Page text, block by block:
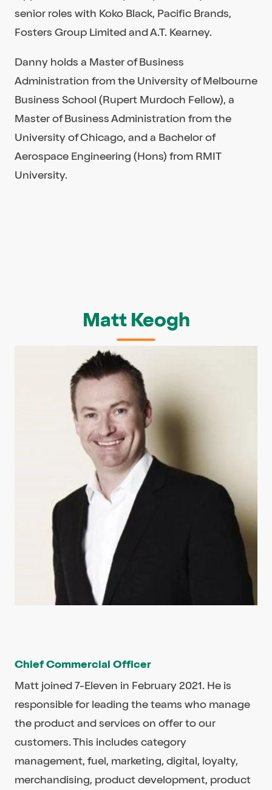
senior roles with Koko Black, Pacific Brands,
Fosters Group Limited and A.T. Kearney.
Danny holds a Master of Business
Administration from the University of Melbourne
Business School (Rupert Murdoch Fellow), a
Master of Business Administration from the
University of Chicago, and a Bachelor of
Aerospace Engineering (Hons) from RMIT
University.
Matt Keogh
Chief Commercial Officer
Matt joined 7-Eleven in February 2021. He is
responsible for leading the teams who manage
the product and services on offer to our
customers. This includes category
management, fuel, marketing, digital, loyalty,
merchandising, product development, product